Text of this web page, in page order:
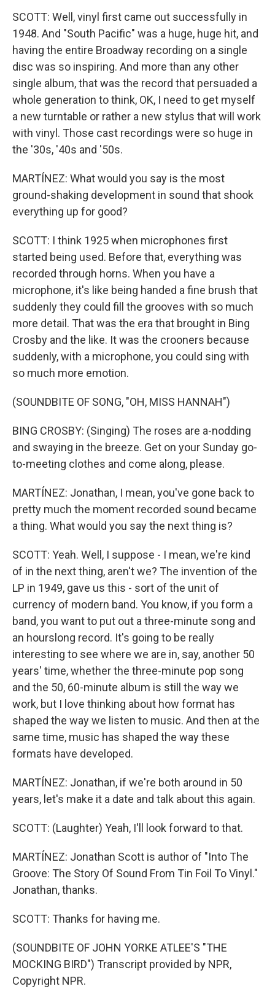
SCOTT: Well, vinyl first came out successfully in
1948. And "South Pacific" was a huge, huge hit, and
having the entire Broadway recording on a single
disc was so inspiring. And more than any other
single album, that was the record that persuaded a
whole generation to think, OK, I need to get myself
a new turntable or rather a new stylus that will work
with vinyl. Those cast recordings were so huge in
the '30s, '40s and '50s.
MARTÍNEZ: What would you say is the most
ground-shaking development in sound that shook
everything up for good?
SCOTT: I think 1925 when microphones first
started being used. Before that, everything was
recorded through horns. When you have a
microphone, it's like being handed a fine brush that
suddenly they could fill the grooves with so much
more detail. That was the era that brought in Bing
Crosby and the like. It was the crooners because
suddenly, with a microphone, you could sing with
so much more emotion.
(SOUNDBITE OF SONG, "OH, MISS HANNAH")
BING CROSBY: (Singing) The roses are a-nodding
and swaying in the breeze. Get on your Sunday go-
to-meeting clothes and come along, please.
MARTÍNEZ: Jonathan, I mean, you've gone back to
pretty much the moment recorded sound became
a thing. What would you say the next thing is?
SCOTT: Yeah. Well, I suppose - I mean, we're kind
of in the next thing, aren't we? The invention of the
LP in 1949, gave us this - sort of the unit of
currency of modern band. You know, if you form a
band, you want to put out a three-minute song and
an hourslong record. It's going to be really
interesting to see where we are in, say, another 50
years' time, whether the three-minute pop song
and the 50, 60-minute album is still the way we
work, but I love thinking about how format has
shaped the way we listen to music. And then at the
same time, music has shaped the way these
formats have developed.
MARTÍNEZ: Jonathan, if we're both around in 50
years, let's make it a date and talk about this again.
SCOTT: (Laughter) Yeah, I'll look forward to that.
MARTÍNEZ: Jonathan Scott is author of "Into The
Groove: The Story Of Sound From Tin Foil To Vinyl."
Jonathan, thanks.
SCOTT: Thanks for having me.
(SOUNDBITE OF JOHN YORKE ATLEE'S "THE
MOCKING BIRD") Transcript provided by NPR,
Copyright NPR.